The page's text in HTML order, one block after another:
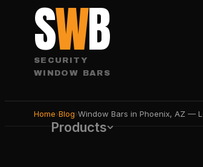
SWB
SECURITY
WINDOW BARS
Products
Home›Blog›